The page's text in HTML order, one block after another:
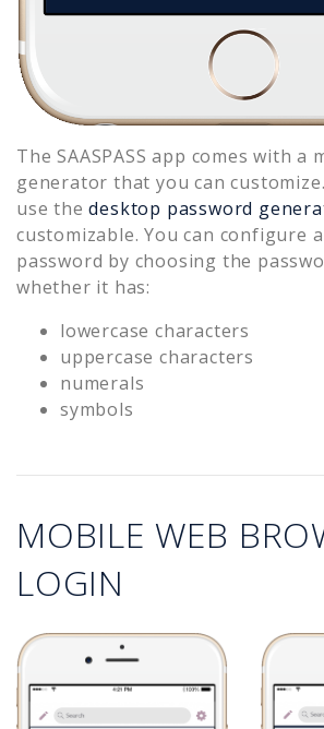
The SAASPASS app comes with a
generator that you can
use the desktop password
customizable. You can configure
password by choosing the
whether it has:
lowercase characters
uppercase characters
numerals
symbols
MOBILE WEB
LOGIN